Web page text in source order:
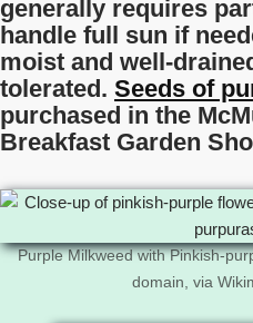
generally requires
handle full sun if
moist and well-
tolerated. Seeds of
purchased in the
Breakfast Garden
Purple Milkweed with Pinkish-
domain, via